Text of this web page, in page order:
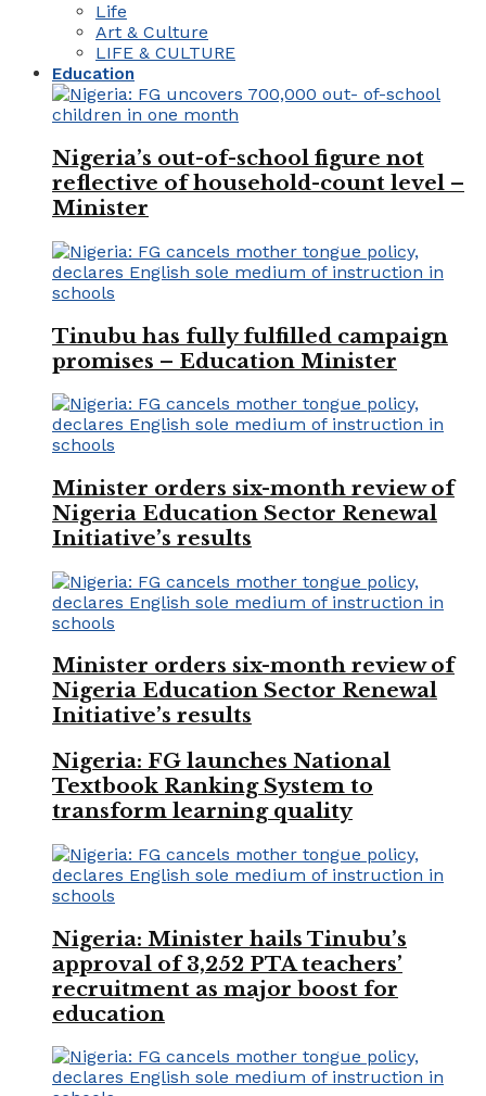
Life
Art & Culture
LIFE & CULTURE
Education
Nigeria’s out-of-school figure not
reflective of household-count level –
Minister
Tinubu has fully fulfilled campaign
promises – Education Minister
Minister orders six-month review of
Nigeria Education Sector Renewal
Initiative’s results
Minister orders six-month review of
Nigeria Education Sector Renewal
Initiative’s results
Nigeria: FG launches National
Textbook Ranking System to
transform learning quality
Nigeria: Minister hails Tinubu’s
approval of 3,252 PTA teachers’
recruitment as major boost for
education